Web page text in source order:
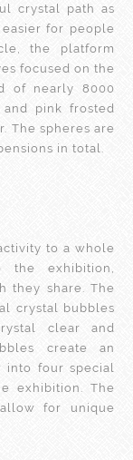
crystal path as
for people
the platform
focused on the
of nearly 8000
pink frosted
The spheres are
in total.
to a whole
exhibition,
they share. The
crystal bubbles
clear and
create an
into four special
exhibition. The
for unique